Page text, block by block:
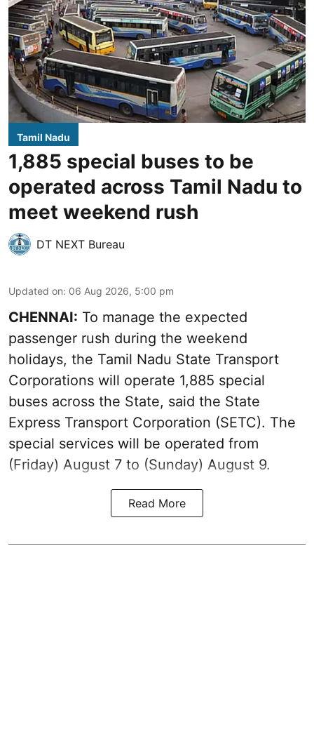
Tamil Nadu
1,885 special buses to be
operated across Tamil Nadu to
meet weekend rush
DT NEXT Bureau
Updated on: 06 Aug 2026, 5:00 pm
CHENNAI: To manage the expected
passenger rush during the weekend
holidays, the Tamil Nadu State Transport
Corporations will operate 1,885 special
buses across the State, said the State
Express Transport Corporation (SETC). The
special services will be operated from
(Friday) August 7 to (Sunday) August 9.
Read More